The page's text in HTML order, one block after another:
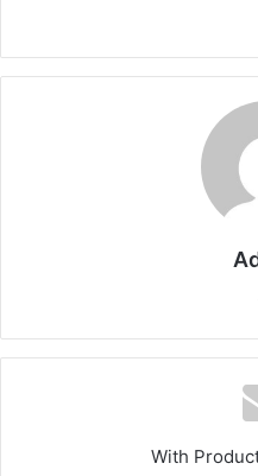
With